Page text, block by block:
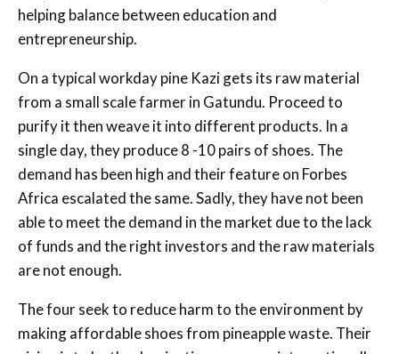
helping balance between education and
entrepreneurship.
On a typical workday pine Kazi gets its raw material
from a small scale farmer in Gatundu. Proceed to
purify it then weave it into different products. In a
single day, they produce 8 -10 pairs of shoes. The
demand has been high and their feature on Forbes
Africa escalated the same. Sadly, they have not been
able to meet the demand in the market due to the lack
of funds and the right investors and the raw materials
are not enough.
The four seek to reduce harm to the environment by
making affordable shoes from pineapple waste. Their